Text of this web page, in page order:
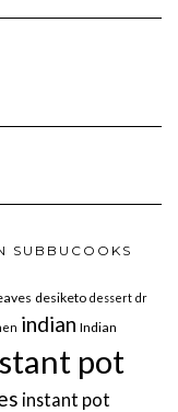
SUBBUCOOKS
desiketo dessert dr
indian Indian
pot
instant pot